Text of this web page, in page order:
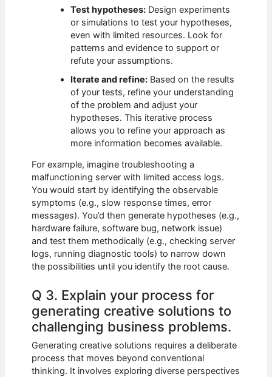
Test hypotheses: Design experiments
or simulations to test your hypotheses,
even with limited resources. Look for
patterns and evidence to support or
refute your assumptions.
Iterate and refine: Based on the results
of your tests, refine your understanding
of the problem and adjust your
hypotheses. This iterative process
allows you to refine your approach as
more information becomes available.
For example, imagine troubleshooting a
malfunctioning server with limited access logs.
You would start by identifying the observable
symptoms (e.g., slow response times, error
messages). You’d then generate hypotheses (e.g.,
hardware failure, software bug, network issue)
and test them methodically (e.g., checking server
logs, running diagnostic tools) to narrow down
the possibilities until you identify the root cause.
Q 3. Explain your process for
generating creative solutions to
challenging business problems.
Generating creative solutions requires a deliberate
process that moves beyond conventional
thinking. It involves exploring diverse perspectives